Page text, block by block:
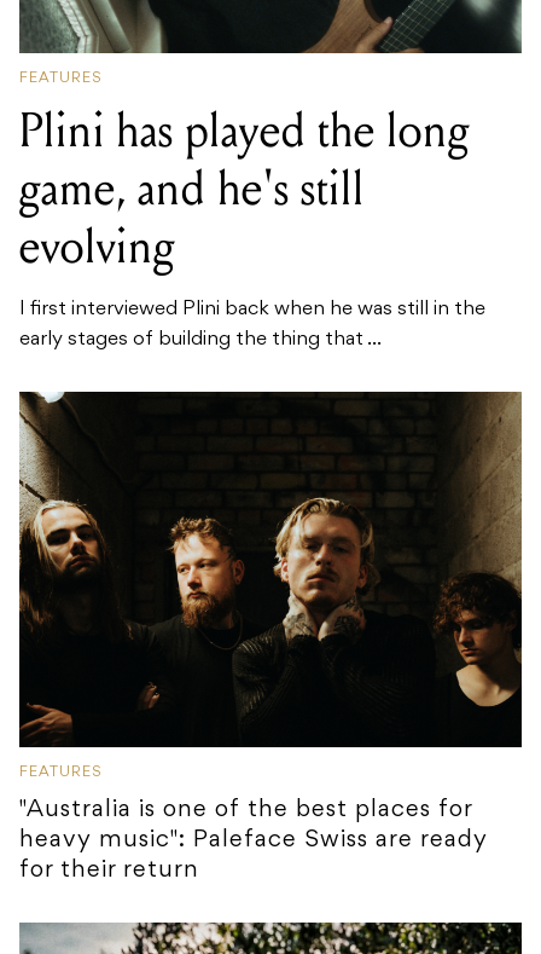
FEATURES
Plini has played the long
game, and he's still
evolving
I first interviewed Plini back when he was still in the
early stages of building the thing that ...
FEATURES
"Australia is one of the best places for
heavy music": Paleface Swiss are ready
for their return